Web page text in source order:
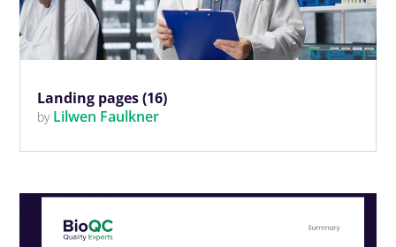
Landing pages (16)
by Lilwen Faulkner